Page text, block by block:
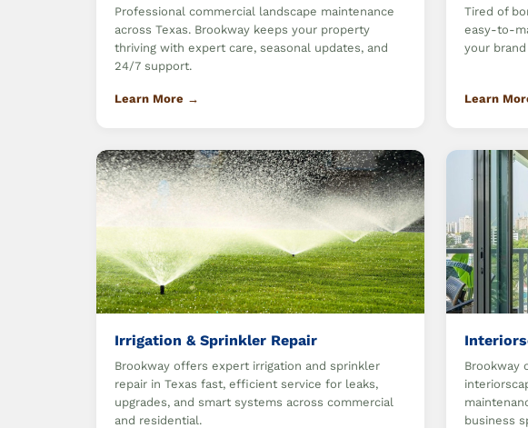
Professional commercial landscape maintenance
across Texas. Brookway keeps your property
thriving with expert care, seasonal updates, and
24/7 support.
Learn More →
Tired of
easy-to-
your
Learn
Irrigation & Sprinkler Repair
Brookway offers expert irrigation and sprinkler
repair in Texas fast, efficient service for leaks,
upgrades, and smart systems across commercial
and residential.
Brookway
business